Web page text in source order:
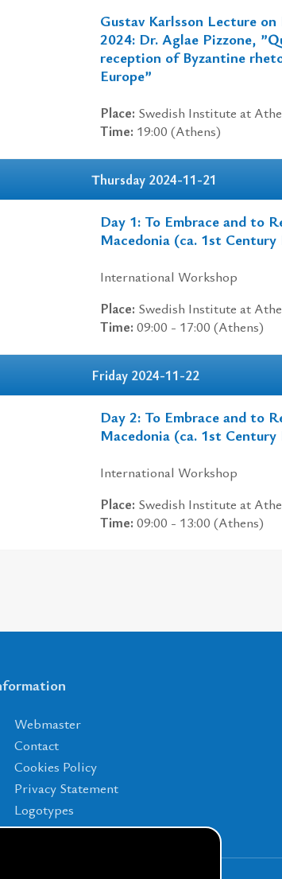
Gustav Karlsson Lecture
2024: Dr. Aglae Pizzone,
reception of Byzantine
Europe”
Place: Swedish Institute at
Time: 19:00 (Athens)
Thursday 2024-11-21
Day 1: To Embrace and to
Macedonia (ca. 1st
International Workshop
Place: Swedish Institute at
Time: 09:00 - 17:00 (Athens)
Friday 2024-11-22
Day 2: To Embrace and to
Macedonia (ca. 1st
International Workshop
Place: Swedish Institute at
Time: 09:00 - 13:00 (Athens)
Webmaster
Contact
Cookies Policy
Privacy Statement
Logotypes